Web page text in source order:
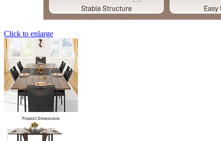
Click to enlarge